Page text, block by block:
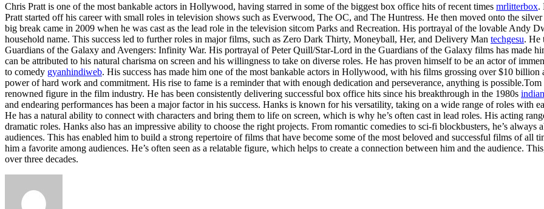
Chris Pratt is one of the most bankable actors in Hollywood, having starred in some of the biggest box office hits of recent times mrlitterbox.
Pratt started off his career with small roles in television shows such as Everwood, The OC, and The Huntress. He then moved onto the
big break came in 2009 when he was cast as the lead role in the television sitcom Parks and Recreation. His portrayal of the lovable Andy
household name. This success led to further roles in major films, such as Zero Dark Thirty, Moneyball, Her, and Delivery Man techgesu. He
Guardians of the Galaxy and Avengers: Infinity War. His portrayal of Peter Quill/Star-Lord in the Guardians of the Galaxy films has made
can be attributed to his natural charisma on screen and his willingness to take on diverse roles. He has proven himself to be an actor of
to comedy gyanhindiweb. His success has made him one of the most bankable actors in Hollywood, with his films grossing over $10
power of hard work and commitment. His rise to fame is a reminder that with enough dedication and perseverance, anything is
renowned figure in the film industry. He has been consistently delivering successful box office hits since his breakthrough in the 1980s
and endearing performances has been a major factor in his success. Hanks is known for his versatility, taking on a wide range of roles with
He has a natural ability to connect with characters and bring them to life on screen, which is why he’s often cast in lead roles. His acting
dramatic roles. Hanks also has an impressive ability to choose the right projects. From romantic comedies to sci-fi blockbusters, he’s
audiences. This has enabled him to build a strong repertoire of films that have become some of the most beloved and successful films of all
him a favorite among audiences. He’s often seen as a relatable figure, which helps to create a connection between him and the audience.
over three decades.